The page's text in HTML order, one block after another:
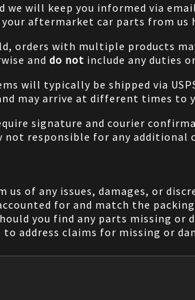
will keep you informed via
aftermarket car parts from us
orders with multiple products
and do not include any duties
will typically be shipped via
may arrive at different times to
signature and courier
responsible for any additional
of any issues, damages, or
for and match the
you find any parts missing
address claims for missing or